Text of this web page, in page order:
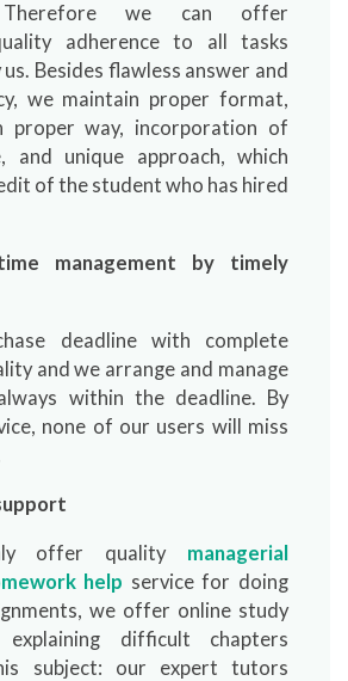
Therefore we can offer
adherence to all tasks
Besides flawless answer and
we maintain proper format,
proper way, incorporation of
and unique approach, which
of the student who has hired
management by timely
deadline with complete
and we arrange and manage
within the deadline. By
none of our users will miss
offer quality managerial
help service for doing
we offer online study
difficult chapters
subject: our expert tutors